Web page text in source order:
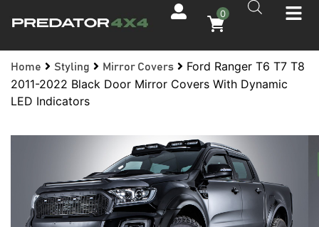
0
Home Styling Mirror Covers
Ford Ranger T6 T7 T8
2011-2022 Black Door Mirror Covers With Dynamic
LED Indicators